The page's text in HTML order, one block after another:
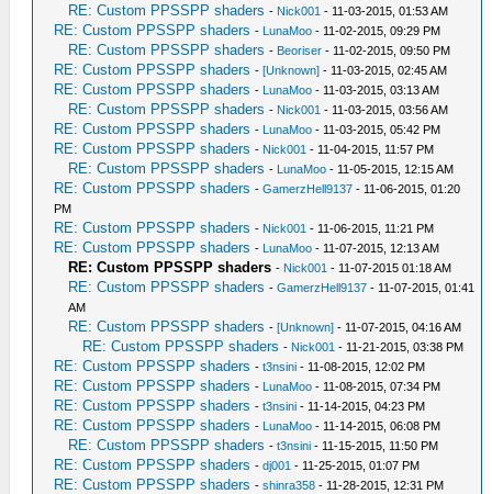
RE: Custom PPSSPP shaders - Nick001 - 11-03-2015, 01:53 AM
RE: Custom PPSSPP shaders - LunaMoo - 11-02-2015, 09:29 PM
RE: Custom PPSSPP shaders - Beoriser - 11-02-2015, 09:50 PM
RE: Custom PPSSPP shaders -[Unknown] - 11-03-2015, 02:45 AM
RE: Custom PPSSPP shaders - LunaMoo - 11-03-2015, 03:13 AM
RE: Custom PPSSPP shaders - Nick001 - 11-03-2015, 03:56 AM
RE: Custom PPSSPP shaders - LunaMoo - 11-03-2015, 05:42 PM
RE: Custom PPSSPP shaders - Nick001 - 11-04-2015, 11:57 PM
RE: Custom PPSSPP shaders - LunaMoo - 11-05-2015, 12:15 AM
RE: Custom PPSSPP shaders -GamerzHell9137 - 11-06-2015, 01:20
PM
RE: Custom PPSSPP shaders - Nick001 - 11-06-2015, 11:21 PM
RE: Custom PPSSPP shaders - LunaMoo - 11-07-2015, 12:13 AM
RE: Custom PPSSPP shaders - Nick001 - 11-07-2015 01:18 AM
RE: Custom PPSSPP shaders -GamerzHell9137 - 11-07-2015, 01:41
AM
RE: Custom PPSSPP shaders -[Unknown] - 11-07-2015, 04:16 AM
RE: Custom PPSSPP shaders - Nick001 - 11-21-2015, 03:38 PM
RE: Custom PPSSPP shaders -t3nsini - 11-08-2015, 12:02 PM
RE: Custom PPSSPP shaders - LunaMoo - 11-08-2015, 07:34 PM
RE: Custom PPSSPP shaders -t3nsini - 11-14-2015, 04:23 PM
RE: Custom PPSSPP shaders - LunaMoo - 11-14-2015, 06:08 PM
RE: Custom PPSSPP shaders -t3nsini - 11-15-2015, 11:50 PM
RE: Custom PPSSPP shaders -dj001 - 11-25-2015, 01:07 PM
RE: Custom PPSSPP shaders -shinra358 - 11-28-2015, 12:31 PM